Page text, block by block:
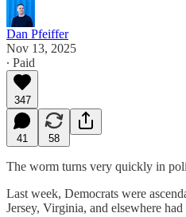
Dan Pfeiffer
Nov 13, 2025
∙ Paid
347
41 58
The worm turns very quickly in
Last week, Democrats were
Jersey, Virginia, and elsewhere had